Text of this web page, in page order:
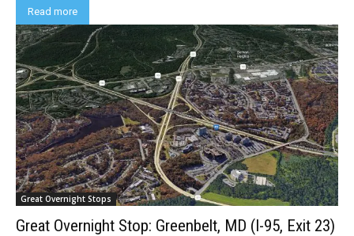
Read more
Great Overnight Stops
Great Overnight Stop: Greenbelt, MD (I-95, Exit 23)